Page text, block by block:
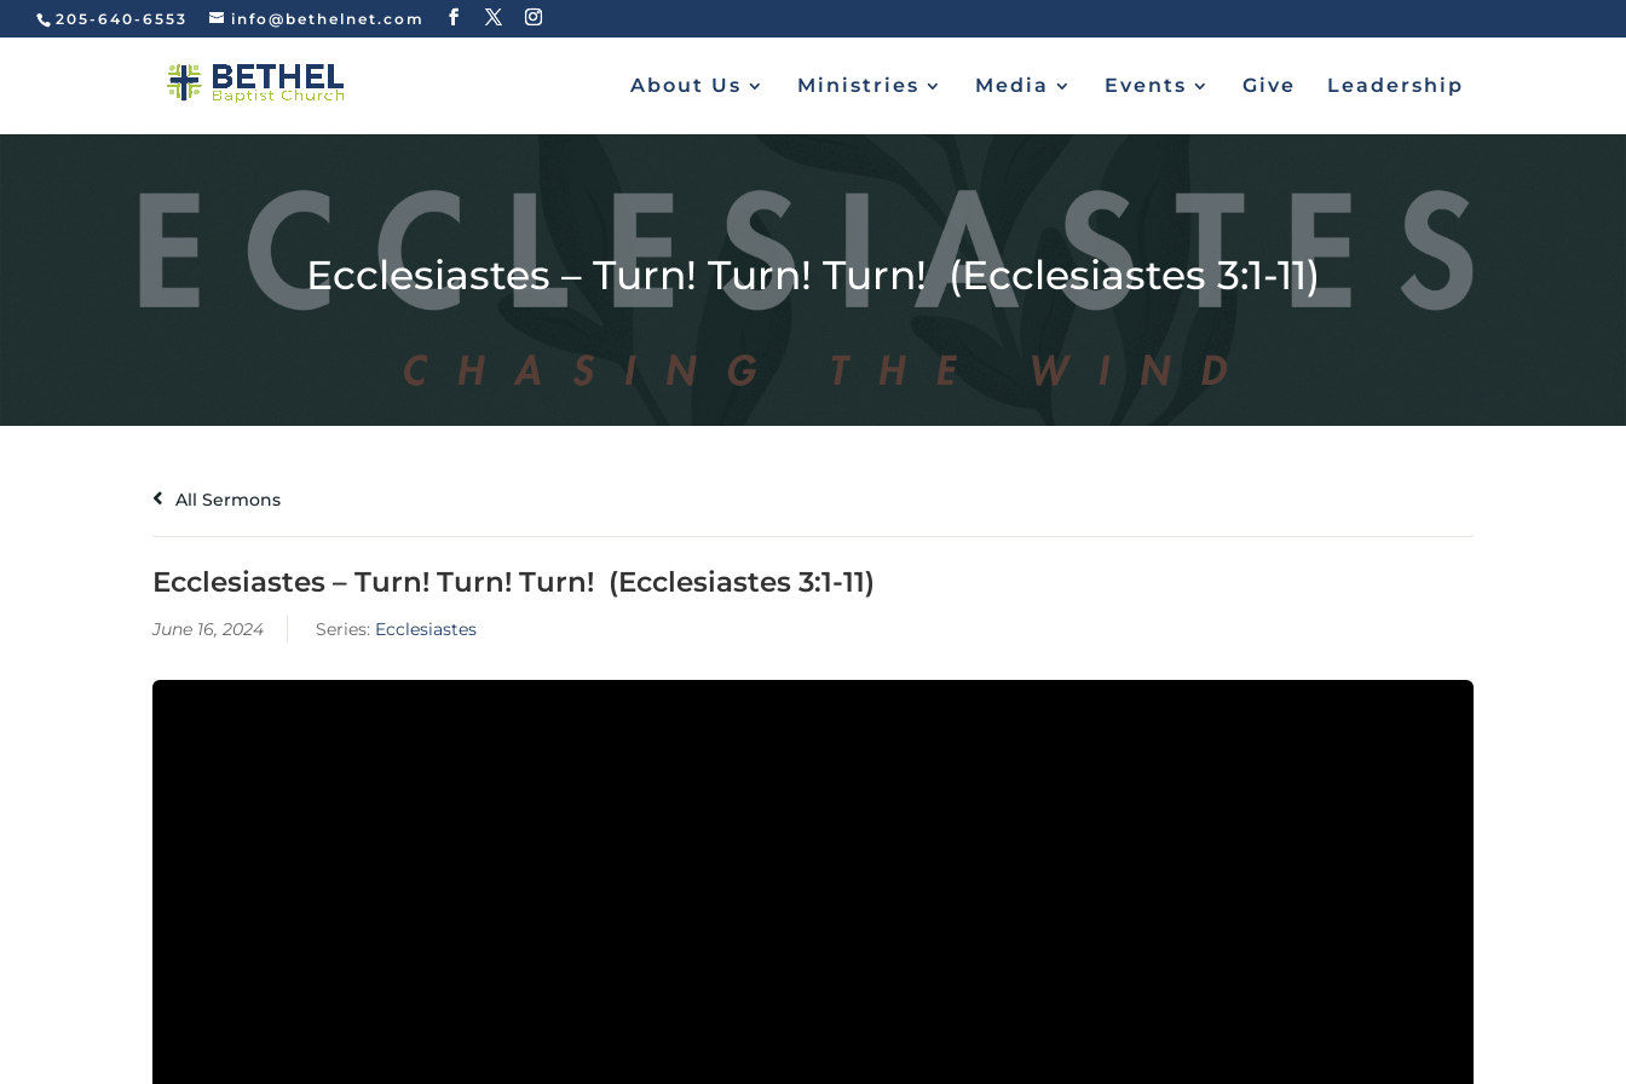
205-640-6553 info@bethelnet.com
About Us Ministries Media Events Give Leadership
Ecclesiastes – Turn! Turn! Turn! (Ecclesiastes 3:1-11)
All Sermons
Ecclesiastes – Turn! Turn! Turn! (Ecclesiastes 3:1-11)
June 16, 2024 Series: Ecclesiastes